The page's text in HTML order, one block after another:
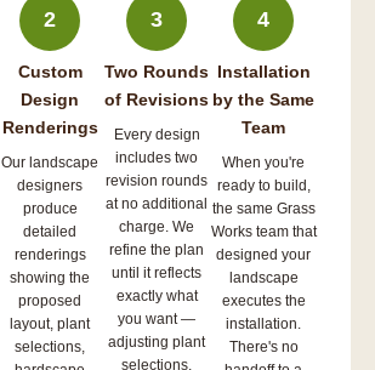
2
Custom
Design
Renderings
Our landscape
designers
produce
detailed
renderings
showing the
proposed
layout, plant
selections,
3
Two Rounds
of Revisions
Every design
includes two
revision rounds
at no additional
charge. We
refine the plan
until it reflects
exactly what
you want —
adjusting plant
selections,
4
Installation
by the Same
Team
When you're
ready to build,
the same Grass
Works team that
designed your
landscape
executes the
installation.
There's no